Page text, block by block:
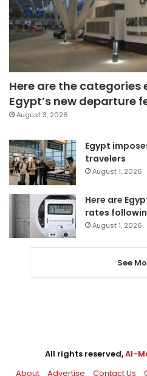
Here are the
Egypt’s new departure
August 3, 2026
Egypt
travelers
August 1, 2026
Here are
rates
August 1, 2026
See
All rights reserved,Al-
About
Advertise Contact Us